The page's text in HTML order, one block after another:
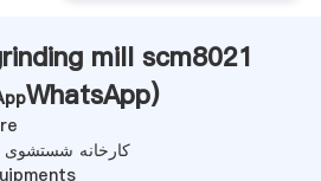
mill scm8021
WhatsApp)
کارخانه شستشوی